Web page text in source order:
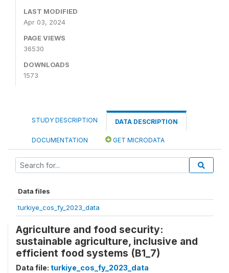
LAST MODIFIED
Apr 03, 2024
PAGE VIEWS
36530
DOWNLOADS
1573
STUDY DESCRIPTION DATA DESCRIPTION
DOCUMENTATION GET MICRODATA
Data files
turkiye_cos_fy_2023_data
Agriculture and food security:
sustainable agriculture, inclusive and
efficient food systems (B1_7)
Data file: turkiye_cos_fy_2023_data